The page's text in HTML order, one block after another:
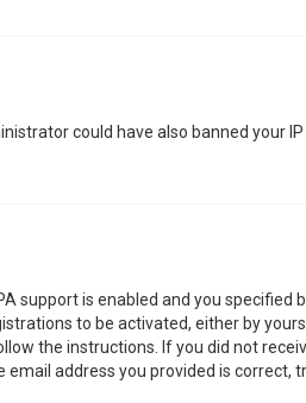
could have also banned your
support is enabled and you specified
to be activated, either by
the instructions. If you did not
address you provided is correct,